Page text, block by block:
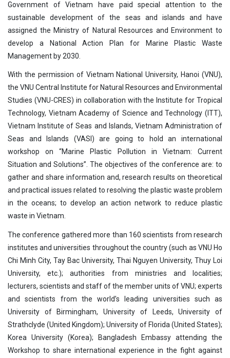
Government of Vietnam have paid special attention to the
sustainable development of the seas and islands and have
assigned the Ministry of Natural Resources and Environment to
develop a National Action Plan for Marine Plastic Waste
Management by 2030.
With the permission of Vietnam National University, Hanoi (VNU),
the VNU Central Institute for Natural Resources and Environmental
Studies (VNU-CRES) in collaboration with the Institute for Tropical
Technology, Vietnam Academy of Science and Technology (ITT),
Vietnam Institute of Seas and Islands, Vietnam Administration of
Seas and Islands (VASI) are going to hold an international
workshop on “Marine Plastic Pollution in Vietnam: Current
Situation and Solutions”. The objectives of the conference are: to
gather and share information and, research results on theoretical
and practical issues related to resolving the plastic waste problem
in the oceans; to develop an action network to reduce plastic
waste in Vietnam.
The conference gathered more than 160 scientists from research
institutes and universities throughout the country (such as VNU Ho
Chi Minh City, Tay Bac University, Thai Nguyen University, Thuy Loi
University, etc.); authorities from ministries and localities;
lecturers, scientists and staff of the member units of VNU; experts
and scientists from the world’s leading universities such as
University of Birmingham, University of Leeds, University of
Strathclyde (United Kingdom); University of Florida (United States);
Korea University (Korea); Bangladesh Embassy attending the
Workshop to share international experience in the fight against